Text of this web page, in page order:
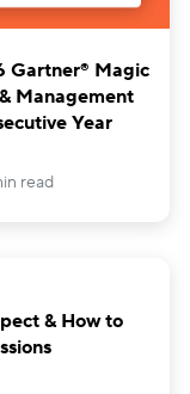
Gartner® Magic
Management
Year
read
& How to